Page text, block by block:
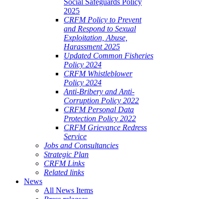
Social Safeguards Policy
2025
CRFM Policy to Prevent
and Respond to Sexual
Exploitation, Abuse,
Harassment 2025
Updated Common Fisheries
Policy 2024
CRFM Whistleblower
Policy 2024
Anti-Bribery and Anti-
Corruption Policy 2022
CRFM Personal Data
Protection Policy 2022
CRFM Grievance Redress
Service
Jobs and Consultancies
Strategic Plan
CRFM Links
Related links
News
All News Items